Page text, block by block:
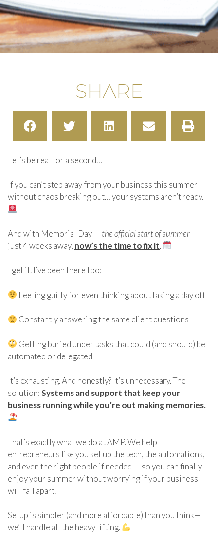
SHARE
Let’s be real for a second…
If you can’t step away from your business this summer
without chaos breaking out… your systems aren’t ready.
And with Memorial Day — the official start of summer—
just 4 weeks away, now’s the time to fix it.
I get it. I’ve been there too:
Feeling guilty for even thinking about taking a day off
Constantly answering the same client questions
Getting buried under tasks that could (and should) be
automated or delegated
It’s exhausting. And honestly? It’s unnecessary. The
solution:Systems and support that keep your
business running while you’re out making memories.
That’s exactly what we do at AMP. We help
entrepreneurs like you set up the tech, the automations,
and even the right people if needed — so you can finally
enjoy your summer without worrying if your business
will fall apart.
Setup is simpler (and more affordable) than you think—
we’ll handle all the heavy lifting.